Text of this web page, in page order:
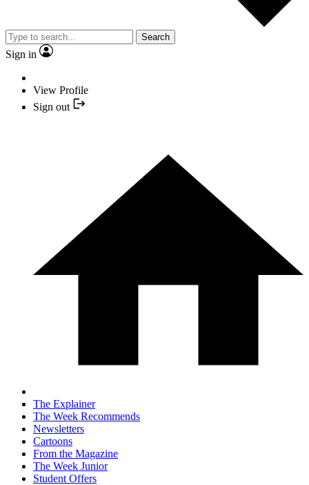
Search
Sign in
View Profile
Sign out
The Explainer
The Week Recommends
Newsletters
Cartoons
From the Magazine
The Week Junior
Student Offers